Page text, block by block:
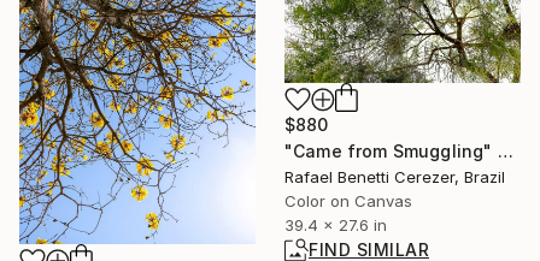
$880
"Came from Smuggling" Photograph
Rafael Benetti Cerezer, Brazil
Color on Canvas
39.4 x 27.6 in
FIND SIMILAR